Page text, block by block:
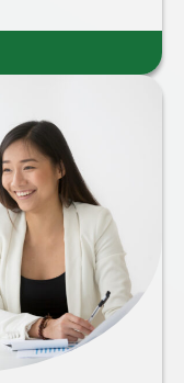
to SME
financial
both for
and their